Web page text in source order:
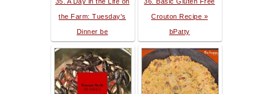
the Farm: Tuesday's
Dinner be
Crouton Recipe »
bPatty